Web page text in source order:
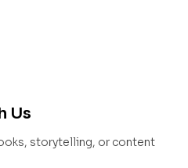
Us
storytelling, or content